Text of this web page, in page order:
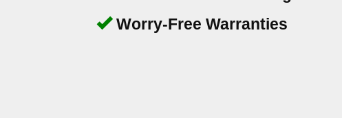
Worry-Free Warranties